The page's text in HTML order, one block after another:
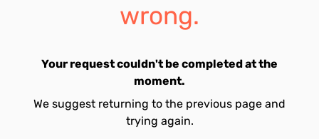
wrong.
Your request couldn't be completed at the
moment.
We suggest returning to the previous page and
trying again.